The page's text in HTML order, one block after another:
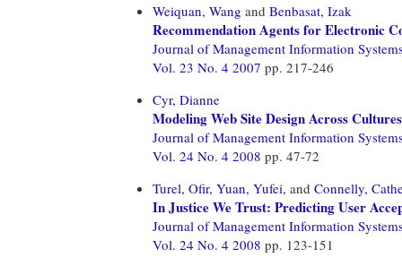
Weiquan, Wang and Benbasat, Izak
Recommendation Agents for Electronic
Journal of Management Information
Vol. 23 No. 4 2007 pp. 217-246
Cyr, Dianne
Modeling Web Site Design Across
Journal of Management Information
Vol. 24 No. 4 2008 pp. 47-72
Turel, Ofir, Yuan, Yufei, and Connelly,
In Justice We Trust: Predicting User
Journal of Management Information
Vol. 24 No. 4 2008 pp. 123-151